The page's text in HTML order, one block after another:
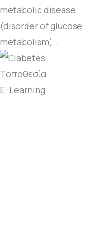
metabolic disease
(disorder of glucose
metabolism)...
E-Learning